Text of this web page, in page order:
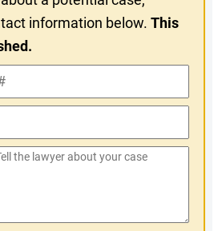
information below.This